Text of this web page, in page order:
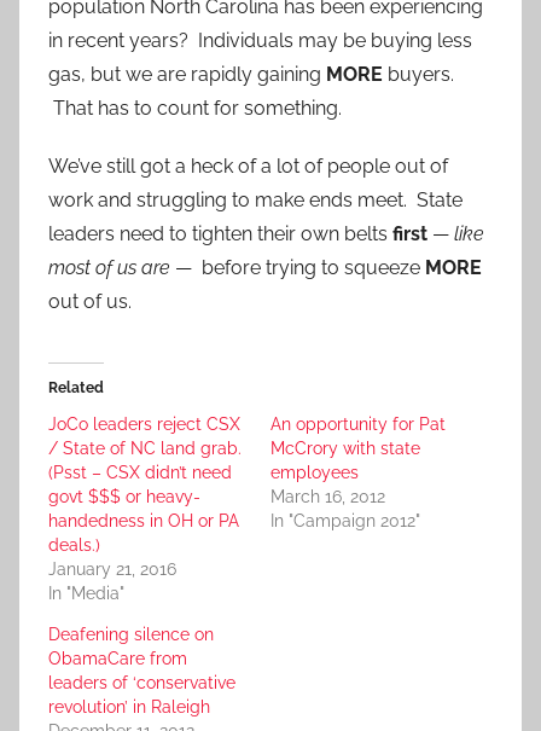
population North Carolina has been experiencing
in recent years? Individuals may be buying less
gas, but we are rapidly gaining MORE buyers.
That has to count for something.
We’ve still got a heck of a lot of people out of
work and struggling to make ends meet. State
leaders need to tighten their own belts first — like
most of us are — before trying to squeeze MORE
out of us.
Related
JoCo leaders reject CSX
/ State of NC land grab.
(Psst – CSX didn’t need
govt $$$ or heavy-
handedness in OH or PA
deals.)
January 21, 2016
In "Media"
An opportunity for Pat
McCrory with state
employees
March 16, 2012
In "Campaign 2012"
Deafening silence on
ObamaCare from
leaders of ‘conservative
revolution’ in Raleigh